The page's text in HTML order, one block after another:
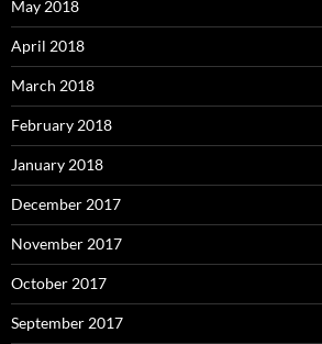
May 2018
April 2018
March 2018
February 2018
January 2018
December 2017
November 2017
October 2017
September 2017